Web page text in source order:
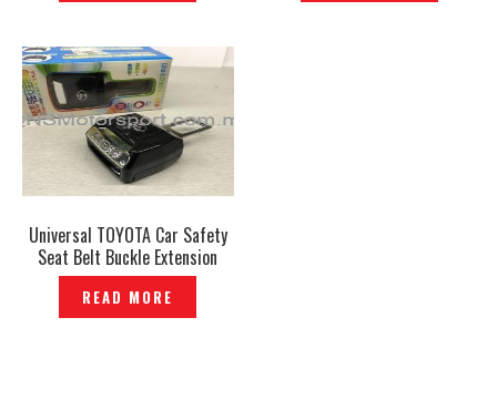
Universal TOYOTA Car Safety
Seat Belt Buckle Extension
Extender Clip Alarm Stopper–
P1205936
READ MORE